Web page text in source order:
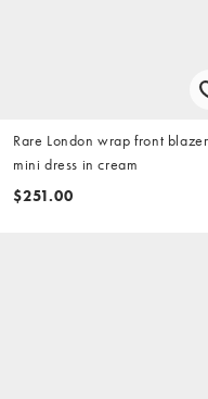
Rare London wrap front blazer
mini dress in cream
$251.00